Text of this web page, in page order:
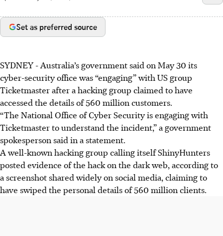
Set as preferred source
SYDNEY-Australia’s government said on May 30 its
cyber-security office was “engaging” with US group
Ticketmaster after a hacking group claimed to have
accessed the details of 560 million customers.
“The National Office of Cyber Security is engaging with
Ticketmaster to understand the incident,” a government
spokesperson said in a statement.
A well-known hacking group calling itself ShinyHunters
posted evidence of the hack on the dark web, according to
a screenshot shared widely on social media, claiming to
have swiped the personal details of 560 million clients.